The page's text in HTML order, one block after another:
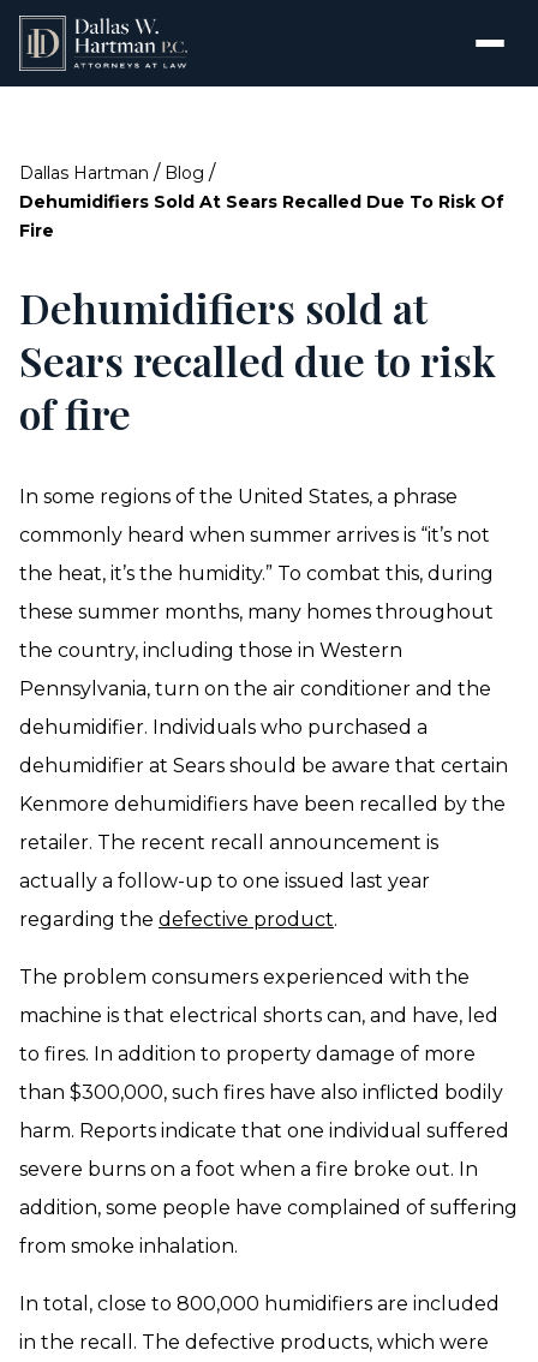
Dallas Hartman / Blog /
Dehumidifiers Sold At Sears Recalled Due To Risk Of
Fire
Dehumidifiers sold at
Sears recalled due to risk
of fire
In some regions of the United States, a phrase
commonly heard when summer arrives is “it’s not
the heat, it’s the humidity.” To combat this, during
these summer months, many homes throughout
the country, including those in Western
Pennsylvania, turn on the air conditioner and the
dehumidifier. Individuals who purchased a
dehumidifier at Sears should be aware that certain
Kenmore dehumidifiers have been recalled by the
retailer. The recent recall announcement is
actually a follow-up to one issued last year
regarding the defective product.
The problem consumers experienced with the
machine is that electrical shorts can, and have, led
to fires. In addition to property damage of more
than $300,000, such fires have also inflicted bodily
harm. Reports indicate that one individual suffered
severe burns on a foot when a fire broke out. In
addition, some people have complained of suffering
from smoke inhalation.
In total, close to 800,000 humidifiers are included
in the recall. The defective products, which were